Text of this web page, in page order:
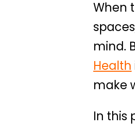
When
mind.
Health
make
In this